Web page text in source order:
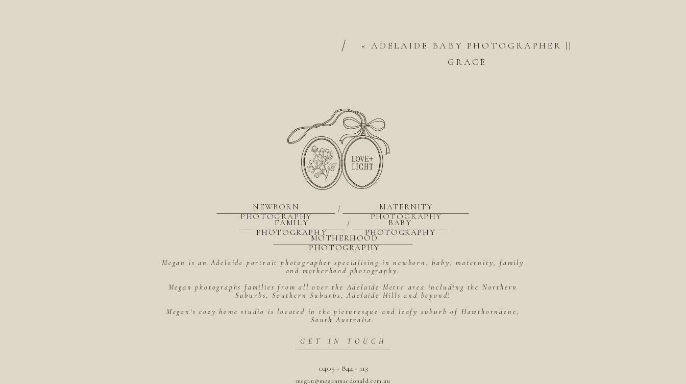
«ADELAIDE BABY PHOTOGRAPHER ||
GRACE
/
megan@meganmacdonald.com.au
0405 - 844 - 113
GET IN TOUCH
Megan is an Adelaide portrait photographer specialising in newborn, baby, maternity, family
and motherhood photography.
Megan photographs families from all over the Adelaide Metro area including the Northern
Suburbs, Southern Suburbs, Adelaide Hills and beyond!
Megan's cozy home studio is located in the picturesque and leafy suburb of Hawthorndene,
South Australia.
MOTHERHOOD
PHOTOGRAPHY
BABY
PHOTOGRAPHY
|
FAMILY
PHOTOGRAPHY
MATERNITY
PHOTOGRAPHY
|
NEWBORN
PHOTOGRAPHY